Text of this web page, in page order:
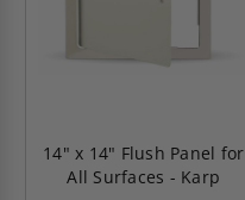
14" x 14" Flush Panel for
All Surfaces - Karp